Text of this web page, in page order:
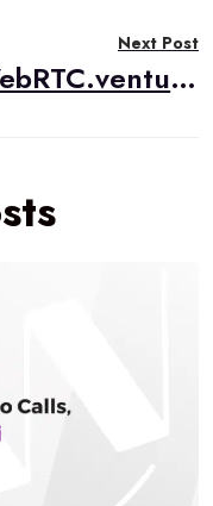
Next Post
WebRTC.ventures is now a System Integration Partner for the Amazon Chime SDK